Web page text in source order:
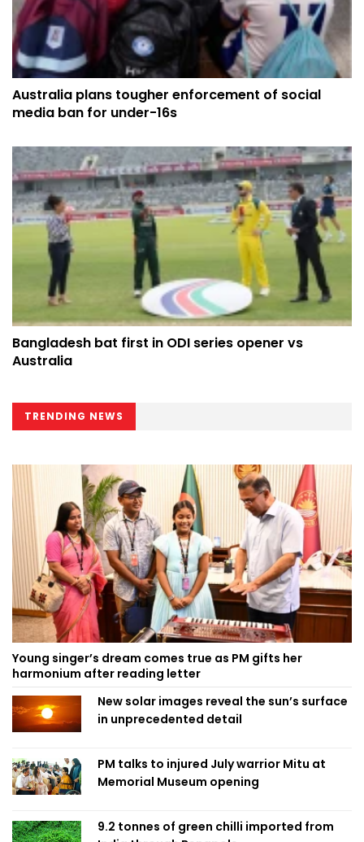
Australia plans tougher enforcement of social
media ban for under-16s
Bangladesh bat first in ODI series opener vs
Australia
TRENDING NEWS
Young singer’s dream comes true as PM gifts her
harmonium after reading letter
New solar images reveal the sun’s surface
in unprecedented detail
PM talks to injured July warrior Mitu at
Memorial Museum opening
9.2 tonnes of green chilli imported from